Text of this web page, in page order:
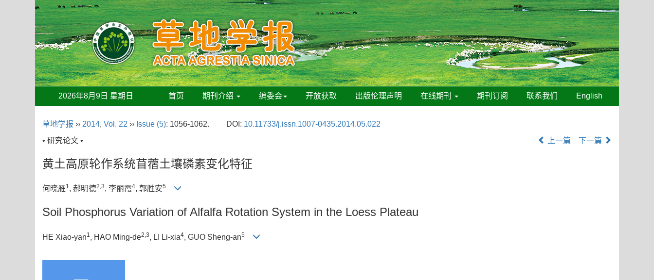
2026年8月9日 星期日 首页 期刊介绍 编委会 开放获取 出版伦理声明 在线期刊 期刊订阅 联系我们 English
草地学报 ›› 2014, Vol. 22 ›› Issue (5): 1056-1062. DOI: 10.11733/j.issn.1007-0435.2014.05.022
• 研究论文 •
上一篇 下一篇
黄土高原轮作系统苜蓿土壤磷素变化特征
何晓雁1, 郝明德2,3, 李丽霞4, 郭胜安5
Soil Phosphorus Variation of Alfalfa Rotation System in the Loess Plateau
HE Xiao-yan1 , HAO Ming-de2,3, LI Li-xia4, GUO Sheng-an5